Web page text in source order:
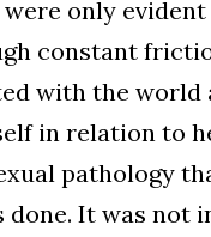
only
constant
with the world
in relation to
pathology
done. It was not